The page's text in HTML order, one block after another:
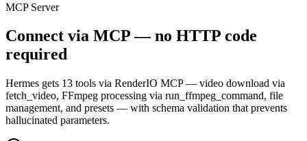
MCP Server
Connect via MCP — no HTTP code
required
Hermes gets 13 tools via RenderIO MCP — video download via
fetch_video, FFmpeg processing via run_ffmpeg_command, file
management, and presets — with schema validation that prevents
hallucinated parameters.